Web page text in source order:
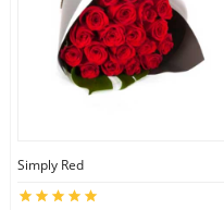
Simply Red